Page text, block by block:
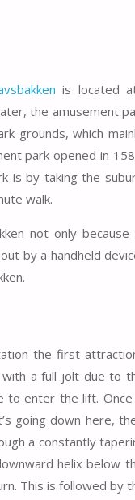
is located
the amusement
grounds, which
park opened in
is by taking the
walk.
not only
by a handheld
the first
a full jolt due to
enter the lift.
going down here,
a constantly
helix below
This is followed